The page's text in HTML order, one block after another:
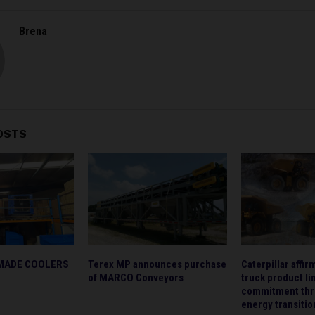
Brena
COOLERS
Terex MP announces purchase
of MARCO Conveyors
Caterpillar
truck product
commitment
energy